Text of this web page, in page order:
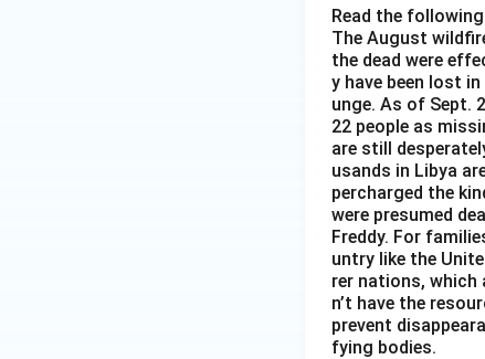
Read the
The August
the dead were
y have been lost
unge. As of Sept.
22 people as
are still
usands in Libya
percharged the
were presumed
Freddy. For
untry like the
rer nations, which
n’t have the
prevent
fying bodies.